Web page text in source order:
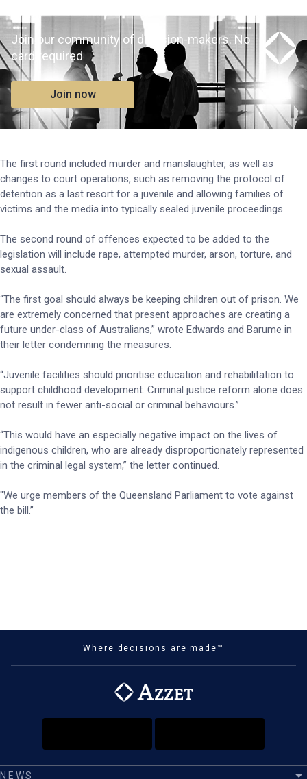
Join our community of decision-makers. No
card required
Join now
The first round included murder and manslaughter, as well as
changes to court operations, such as removing the protocol of
detention as a last resort for a juvenile and allowing families of
victims and the media into typically sealed juvenile proceedings.
The second round of offences expected to be added to the
legislation will include rape, attempted murder, arson, torture, and
sexual assault.
“The first goal should always be keeping children out of prison. We
are extremely concerned that present approaches are creating a
future under-class of Australians,” wrote Edwards and Barume in
their letter condemning the measures.
“Juvenile facilities should prioritise education and rehabilitation to
support childhood development. Criminal justice reform alone does
not result in fewer anti-social or criminal behaviours.”
“This would have an especially negative impact on the lives of
indigenous children, who are already disproportionately represented
in the criminal legal system,” the letter continued.
"We urge members of the Queensland Parliament to vote against
the bill.”
Where decisions are made™
NEWS